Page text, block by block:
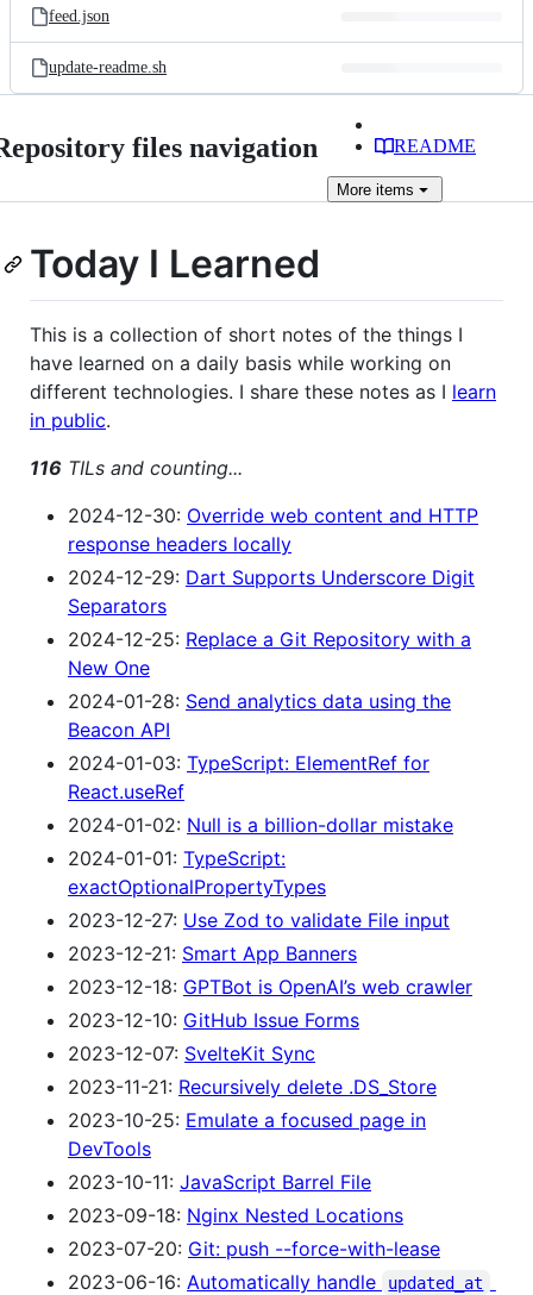
feed.json
update-readme.sh
files navigation README
More items
Today I Learned
This is a collection of short notes of the things I
have learned on a daily basis while working on
different technologies. I share these notes as I learn
in public.
116 TILs and counting...
2024-12-30: Override web content and HTTP
response headers locally
2024-12-29: Dart Supports Underscore Digit
Separators
2024-12-25: Replace a Git Repository with a
New One
2024-01-28: Send analytics data using the
Beacon API
2024-01-03: TypeScript: ElementRef for
React.useRef
2024-01-02: Null is a billion-dollar mistake
2024-01-01: TypeScript:
exactOptionalPropertyTypes
2023-12-27: Use Zod to validate File input
2023-12-21: Smart App Banners
2023-12-18: GPTBot is OpenAI’s web crawler
2023-12-10: GitHub Issue Forms
2023-12-07: SvelteKit Sync
2023-11-21: Recursively delete .DS_Store
2023-10-25: Emulate a focused page in
DevTools
2023-10-11: JavaScript Barrel File
2023-09-18: Nginx Nested Locations
2023-07-20: Git: push --force-with-lease
2023-06-16: Automatically handle updated_at